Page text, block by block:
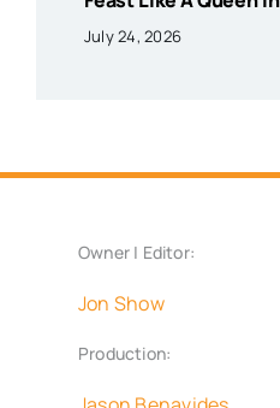
July 24, 2026
Owner | Editor:
Jon Show
Production: